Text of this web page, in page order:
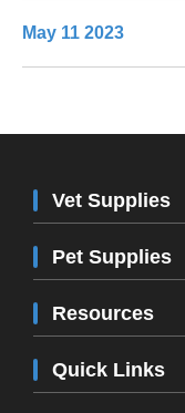
May 11 2023
Vet Supplies
Pet Supplies
Resources
Quick Links